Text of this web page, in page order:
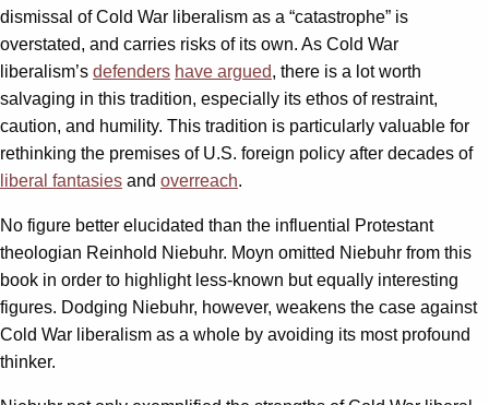
dismissal of Cold War liberalism as a “catastrophe” is
overstated, and carries risks of its own. As Cold War
liberalism’s defenders have argued, there is a lot worth
salvaging in this tradition, especially its ethos of restraint,
caution, and humility. This tradition is particularly valuable for
rethinking the premises of U.S. foreign policy after decades of
liberal fantasies and overreach.
No figure better elucidated than the influential Protestant
theologian Reinhold Niebuhr. Moyn omitted Niebuhr from this
book in order to highlight less-known but equally interesting
figures. Dodging Niebuhr, however, weakens the case against
Cold War liberalism as a whole by avoiding its most profound
thinker.